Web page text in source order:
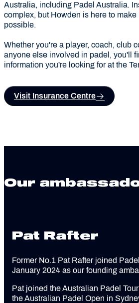
Australia, including Padel Australia.
complex, but Howden is here to make
possible.
Whether you're a player, coach, club
anyone else involved in padel, you'll
information you're looking for at the
Visit Insurance Centre
Our
Pat Rafter
Former No.1 Pat Rafter joined
January 2024 as our founding
Pat joined the Australian Padel
the Australian Padel Open in